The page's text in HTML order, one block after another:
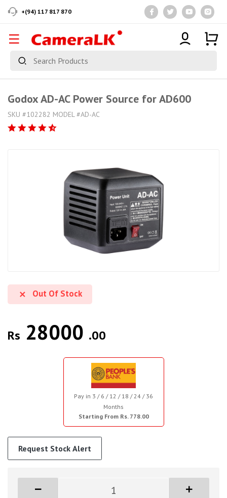
+(94) 117 817 870
Godox AD-AC Power Source for AD600
SKU #102282 MODEL #AD-AC
Out Of Stock
Rs 28000 .00
Pay in 3 / 6 / 12 / 18 / 24 / 36
Months
Starting From Rs. 778.00
Request Stock Alert